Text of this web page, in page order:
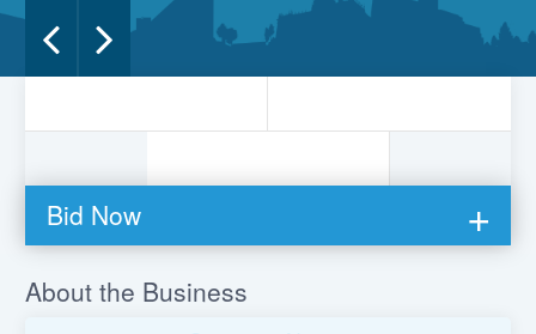
Bid Now
You must be logged in to bid on this loan.
Register to lend
About the Business